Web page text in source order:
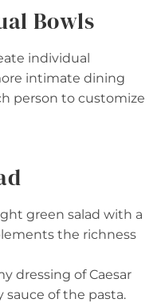
Bowls
individual
intimate dining
person to customize
green salad with a
the richness
dressing of Caesar
sauce of the pasta.